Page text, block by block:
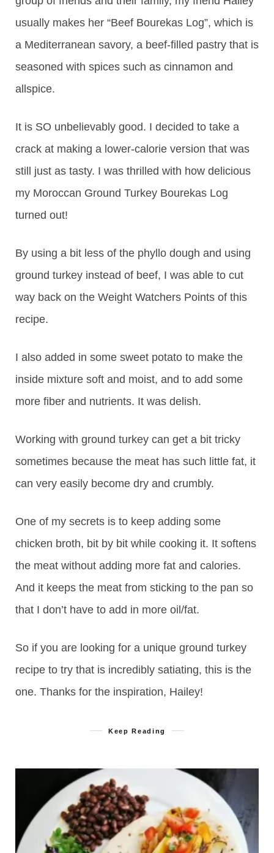
usually makes her “Beef Bourekas Log”, which is
a Mediterranean savory, a beef-filled pastry that is
seasoned with spices such as cinnamon and
allspice.
It is SO unbelievably good. I decided to take a
crack at making a lower-calorie version that was
still just as tasty. I was thrilled with how delicious
my Moroccan Ground Turkey Bourekas Log
turned out!
By using a bit less of the phyllo dough and using
ground turkey instead of beef, I was able to cut
way back on the Weight Watchers Points of this
recipe.
I also added in some sweet potato to make the
inside mixture soft and moist, and to add some
more fiber and nutrients. It was delish.
Working with ground turkey can get a bit tricky
sometimes because the meat has such little fat, it
can very easily become dry and crumbly.
One of my secrets is to keep adding some
chicken broth, bit by bit while cooking it. It softens
the meat without adding more fat and calories.
And it keeps the meat from sticking to the pan so
that I don’t have to add in more oil/fat.
So if you are looking for a unique ground turkey
recipe to try that is incredibly satiating, this is the
one. Thanks for the inspiration, Hailey!
Keep Reading